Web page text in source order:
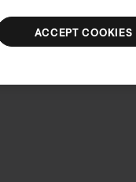
ACCEPT COOKIES